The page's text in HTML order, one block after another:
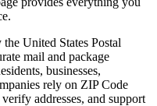
United States Postal
mail and package
businesses,
rely on ZIP Code
addresses, and support